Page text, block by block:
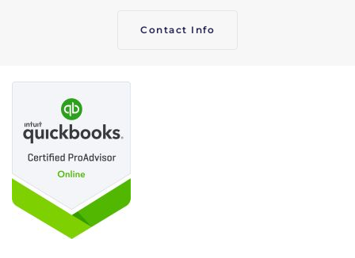
Contact Info